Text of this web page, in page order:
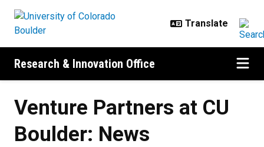
Research & Innovation Office
Venture Partners at CU
Boulder: News